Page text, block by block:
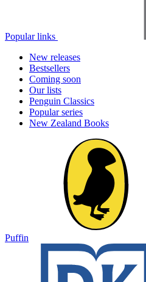
Popular links
New releases
Bestsellers
Coming soon
Our lists
Penguin Classics
Popular series
New Zealand Books
Puffin